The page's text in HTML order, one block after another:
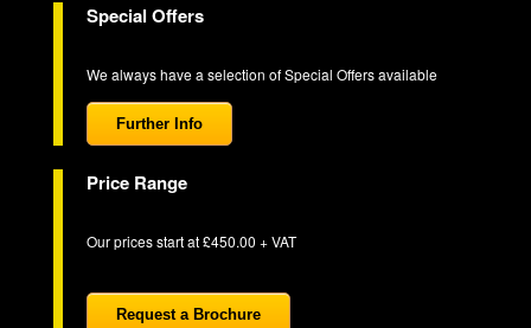
Special Offers
We always have a selection of Special Offers available
Further Info
Price Range
Our prices start at £450.00 + VAT
Request a Brochure